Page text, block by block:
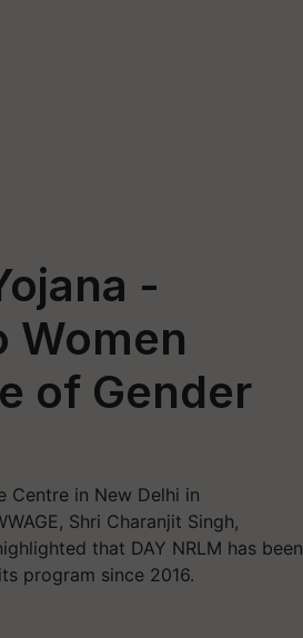
-
Women
of Gender
Centre in New Delhi in
Shri Charanjit Singh,
that DAY NRLM has been
program since 2016.